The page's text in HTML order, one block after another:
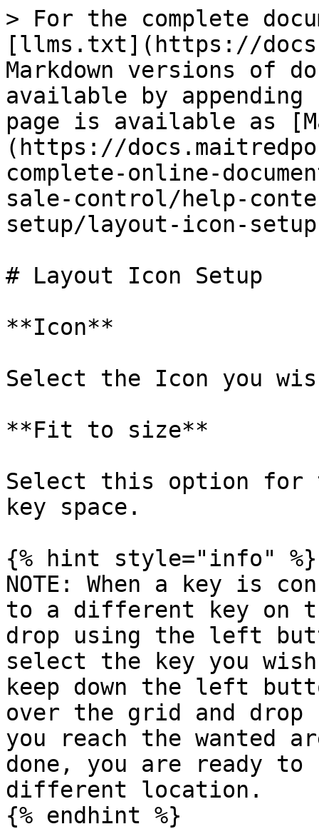
> For the complete
[llms.txt](https://
Markdown versions of
available by
page is available as
(https://
complete-online-
sale-control/help-
setup/layout-icon-
# Layout Icon Setup
**Icon**
Select the Icon you
**Fit to size**
Select this option for
key space.
{% hint style="info" %}
NOTE: When a key is
to a different key on
drop using the left
select the key you
keep down the left
over the grid and
you reach the wanted
done, you are ready to
different location.
{% endhint %}